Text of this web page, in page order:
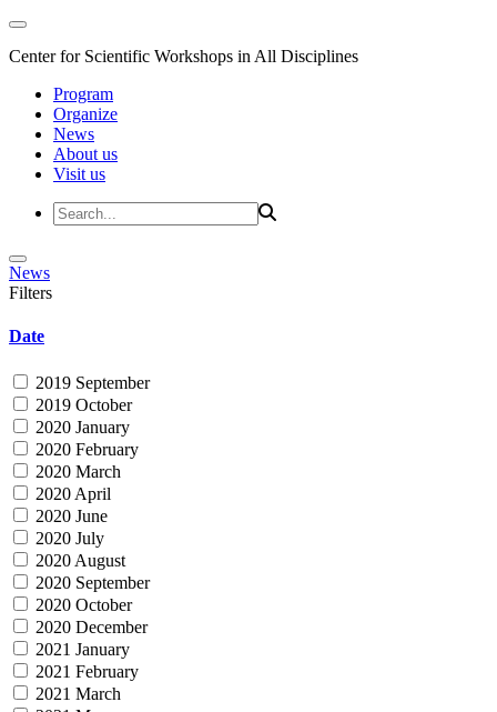
Center for Scientific Workshops in All Disciplines
Program
Organize
News
About us
Visit us
News
Filters
Date
2019 September
2019 October
2020 January
2020 February
2020 March
2020 April
2020 June
2020 July
2020 August
2020 September
2020 October
2020 December
2021 January
2021 February
2021 March